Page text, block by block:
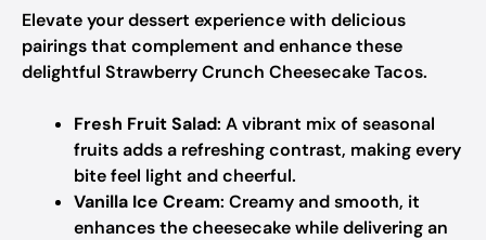
Elevate your dessert experience with delicious
pairings that complement and enhance these
delightful Strawberry Crunch Cheesecake Tacos.
Fresh Fruit Salad: A vibrant mix of seasonal
fruits adds a refreshing contrast, making every
bite feel light and cheerful.
Vanilla Ice Cream: Creamy and smooth, it
enhances the cheesecake while delivering an